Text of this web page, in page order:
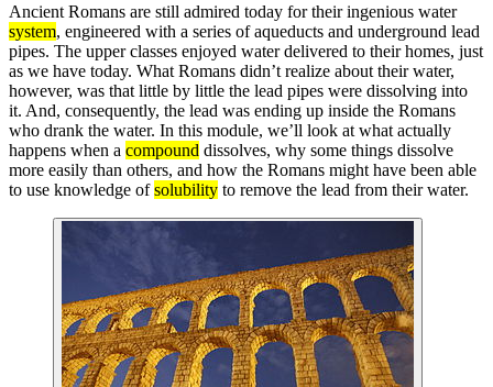
Ancient Romans are still admired today for their ingenious water
system, engineered with a series of aqueducts and underground lead
pipes. The upper classes enjoyed water delivered to their homes, just
as we have today. What Romans didn’t realize about their water,
however, was that little by little the lead pipes were dissolving into
it. And, consequently, the lead was ending up inside the Romans
who drank the water. In this module, we’ll look at what actually
happens when a compound dissolves, why some things dissolve
more easily than others, and how the Romans might have been able
to use knowledge ofsolubility to remove the lead from their water.